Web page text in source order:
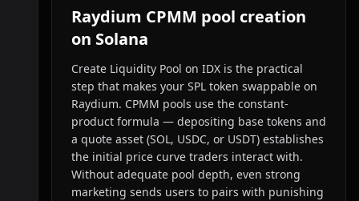
Raydium CPMM pool creation
on Solana
Create Liquidity Pool on IDX is the practical
step that makes your SPL token swappable on
Raydium. CPMM pools use the constant-
product formula — depositing base tokens and
a quote asset (SOL, USDC, or USDT) establishes
the initial price curve traders interact with.
Without adequate pool depth, even strong
marketing sends users to pairs with punishing